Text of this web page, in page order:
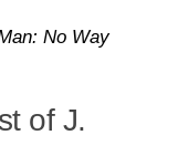
No Way
of J.